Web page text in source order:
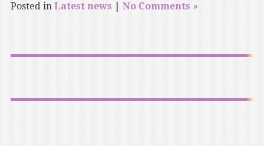
Posted in Latest news No Comments »